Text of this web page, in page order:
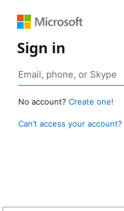
Sign in
No account? Create one!
Can’t access your account?